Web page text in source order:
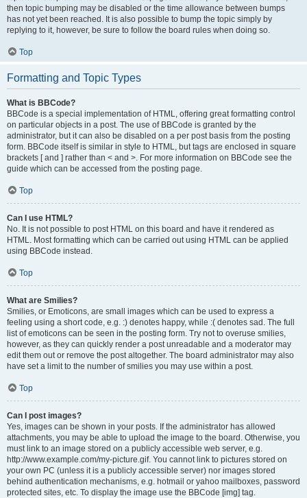
then topic bumping may be disabled or the time allowance between bumps
has not yet been reached. It is also possible to bump the topic simply by
replying to it, however, be sure to follow the board rules when doing so.
Top
Formatting and Topic Types
What is BBCode?
BBCode is a special implementation of HTML, offering great formatting control
on particular objects in a post. The use of BBCode is granted by the
administrator, but it can also be disabled on a per post basis from the posting
form. BBCode itself is similar in style to HTML, but tags are enclosed in square
brackets [ and ] rather than < and >. For more information on BBCode see the
guide which can be accessed from the posting page.
Top
Can I use HTML?
No. It is not possible to post HTML on this board and have it rendered as
HTML. Most formatting which can be carried out using HTML can be applied
using BBCode instead.
Top
What are Smilies?
Smilies, or Emoticons, are small images which can be used to express a
feeling using a short code, e.g. :) denotes happy, while :( denotes sad. The full
list of emoticons can be seen in the posting form. Try not to overuse smilies,
however, as they can quickly render a post unreadable and a moderator may
edit them out or remove the post altogether. The board administrator may also
have set a limit to the number of smilies you may use within a post.
Top
Can I post images?
Yes, images can be shown in your posts. If the administrator has allowed
attachments, you may be able to upload the image to the board. Otherwise, you
must link to an image stored on a publicly accessible web server, e.g.
http://www.example.com/my-picture.gif. You cannot link to pictures stored on
your own PC (unless it is a publicly accessible server) nor images stored
behind authentication mechanisms, e.g. hotmail or yahoo mailboxes, password
protected sites, etc. To display the image use the BBCode [img] tag.